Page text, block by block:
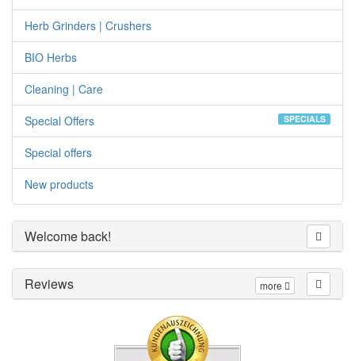
Herb Grinders | Crushers
BIO Herbs
Cleaning | Care
Special Offers
SPECIALS
Special offers
New products
Welcome back!
more
Reviews